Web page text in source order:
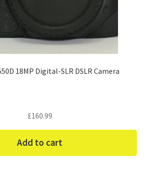
18MP Digital-SLR DSLR Camera
£160.99
Add to cart